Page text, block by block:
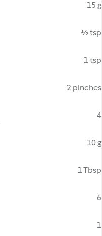
15 g
½ tsp
1 tsp
2 pinches
4
10 g
1 Tbsp
6
1